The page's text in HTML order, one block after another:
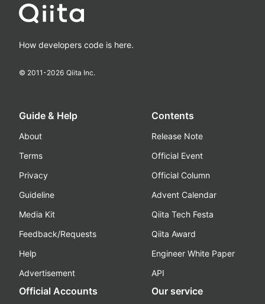
How developers code is here.
© 2011-2026 Qiita Inc.
Guide & Help
About
Terms
Privacy
Guideline
Media Kit
Feedback/Requests
Help
Advertisement
Contents
Release Note
Official Event
Official Column
Advent Calendar
Qiita Tech Festa
Qiita Award
Engineer White Paper
API
Official Accounts Our service